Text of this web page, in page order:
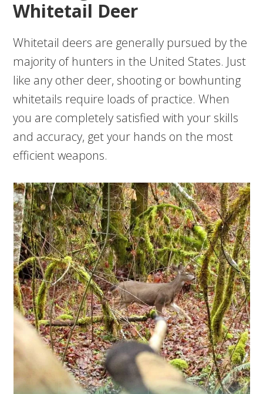
Whitetail Deer
Whitetail deers are generally pursued by the
majority of hunters in the United States. Just
like any other deer, shooting or bowhunting
whitetails require loads of practice. When
you are completely satisfied with your skills
and accuracy, get your hands on the most
efficient weapons.